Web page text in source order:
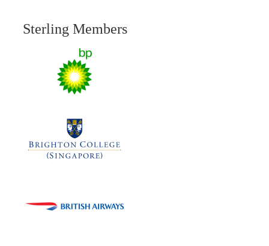
Sterling Members